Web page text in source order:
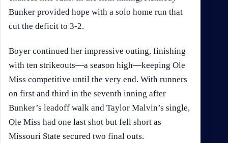
Bunker provided hope with a solo home run that
cut the deficit to 3-2.
Boyer continued her impressive outing, finishing
with ten strikeouts—a season high—keeping Ole
Miss competitive until the very end. With runners
on first and third in the seventh inning after
Bunker’s leadoff walk and Taylor Malvin’s single,
Ole Miss had one last shot but fell short as
Missouri State secured two final outs.